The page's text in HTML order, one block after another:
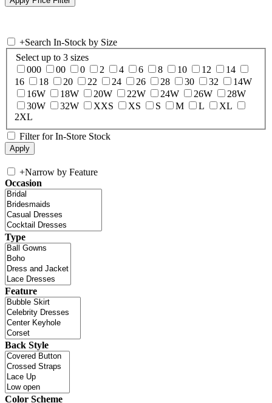
+Search In-Stock by Size
Select up to 3 sizes
000
00 0 2 4 6 8 10 12
14
16
18 20 22 24 26 28 30 32
14W
16W
18W 20W 22W 24W 26W
28W
30W
32W XXS XS S M L
XL
2XL
Filter for In-Store Stock
+Narrow by Feature
Occasion
Type
Feature
Back Style
Color Scheme